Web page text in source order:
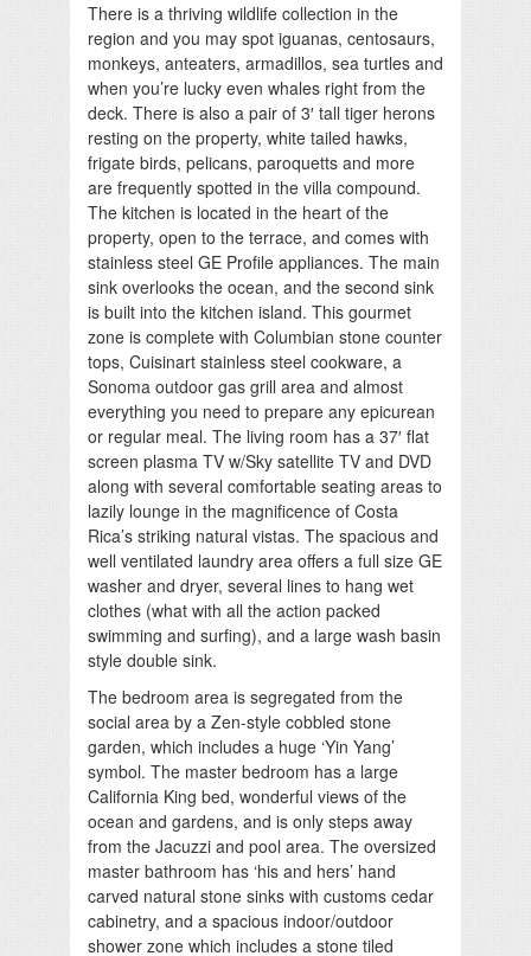
There is a thriving wildlife collection in the
region and you may spot iguanas, centosaurs,
monkeys, anteaters, armadillos, sea turtles and
when you’re lucky even whales right from the
deck. There is also a pair of 3′ tall tiger herons
resting on the property, white tailed hawks,
frigate birds, pelicans, paroquetts and more
are frequently spotted in the villa compound.
The kitchen is located in the heart of the
property, open to the terrace, and comes with
stainless steel GE Profile appliances. The main
sink overlooks the ocean, and the second sink
is built into the kitchen island. This gourmet
zone is complete with Columbian stone counter
tops, Cuisinart stainless steel cookware, a
Sonoma outdoor gas grill area and almost
everything you need to prepare any epicurean
or regular meal. The living room has a 37′ flat
screen plasma TV w/Sky satellite TV and DVD
along with several comfortable seating areas to
lazily lounge in the magnificence of Costa
Rica’s striking natural vistas. The spacious and
well ventilated laundry area offers a full size GE
washer and dryer, several lines to hang wet
clothes (what with all the action packed
swimming and surfing), and a large wash basin
style double sink.
The bedroom area is segregated from the
social area by a Zen-style cobbled stone
garden, which includes a huge ‘Yin Yang’
symbol. The master bedroom has a large
California King bed, wonderful views of the
ocean and gardens, and is only steps away
from the Jacuzzi and pool area. The oversized
master bathroom has ‘his and hers’ hand
carved natural stone sinks with customs cedar
cabinetry, and a spacious indoor/outdoor
shower zone which includes a stone tiled